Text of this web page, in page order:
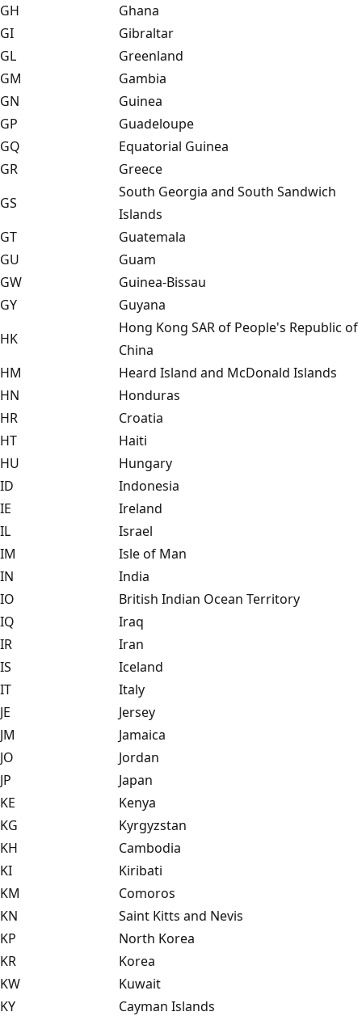
GH
Ghana
GI
Gibraltar
GL
Greenland
GM
Gambia
GN
Guinea
GP
Guadeloupe
GQ
Equatorial Guinea
GR
Greece
GS
South Georgia and South Sandwich
Islands
GT
Guatemala
GU
Guam
GW
Guinea-Bissau
GY
Guyana
HK
Hong Kong SAR of People's Republic of
China
HM
Heard Island and McDonald Islands
HN
Honduras
HR
Croatia
HT
Haiti
HU
Hungary
ID
Indonesia
IE
Ireland
IL
Israel
IM
Isle of Man
IN
India
IO
British Indian Ocean Territory
IQ
Iraq
IR
Iran
IS
Iceland
IT
Italy
JE
Jersey
JM
Jamaica
JO
Jordan
JP
Japan
KE
Kenya
KG
Kyrgyzstan
KH
Cambodia
KI
Kiribati
KM
Comoros
KN
Saint Kitts and Nevis
KP
North Korea
KR
Korea
KW
Kuwait
KY
Cayman Islands